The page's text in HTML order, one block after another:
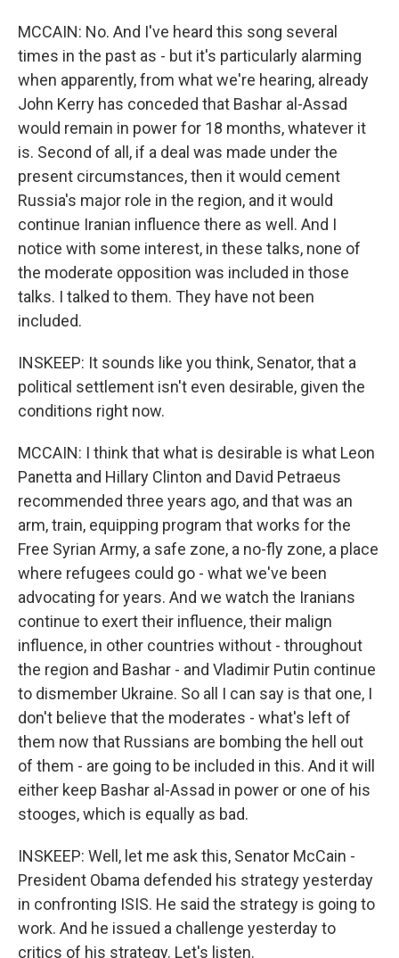
MCCAIN: No. And I've heard this song several
times in the past as - but it's particularly alarming
when apparently, from what we're hearing, already
John Kerry has conceded that Bashar al-Assad
would remain in power for 18 months, whatever it
is. Second of all, if a deal was made under the
present circumstances, then it would cement
Russia's major role in the region, and it would
continue Iranian influence there as well. And I
notice with some interest, in these talks, none of
the moderate opposition was included in those
talks. I talked to them. They have not been
included.
INSKEEP: It sounds like you think, Senator, that a
political settlement isn't even desirable, given the
conditions right now.
MCCAIN: I think that what is desirable is what Leon
Panetta and Hillary Clinton and David Petraeus
recommended three years ago, and that was an
arm, train, equipping program that works for the
Free Syrian Army, a safe zone, a no-fly zone, a place
where refugees could go - what we've been
advocating for years. And we watch the Iranians
continue to exert their influence, their malign
influence, in other countries without - throughout
the region and Bashar - and Vladimir Putin continue
to dismember Ukraine. So all I can say is that one, I
don't believe that the moderates - what's left of
them now that Russians are bombing the hell out
of them - are going to be included in this. And it will
either keep Bashar al-Assad in power or one of his
stooges, which is equally as bad.
INSKEEP: Well, let me ask this, Senator McCain -
President Obama defended his strategy yesterday
in confronting ISIS. He said the strategy is going to
work. And he issued a challenge yesterday to
critics of his strategy. Let's listen.